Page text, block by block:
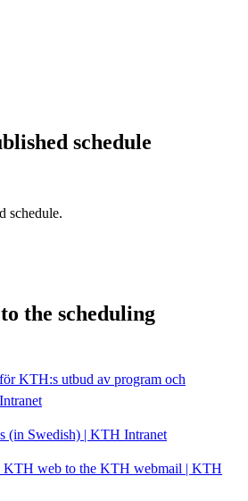
schedule
schedule.
the scheduling
KTH:s utbud av program och
(in Swedish) | KTH Intranet
KTH web to the KTH webmail | KTH